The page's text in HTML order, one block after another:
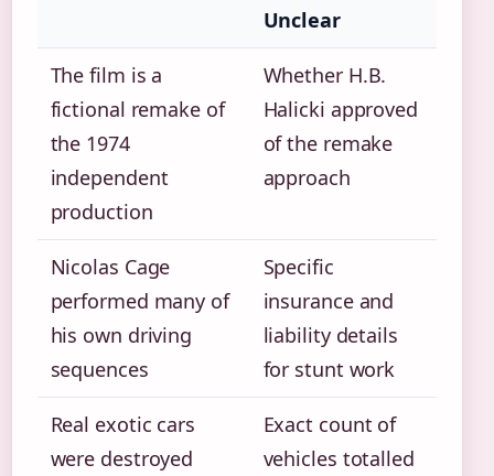
Unclear
The film is a
fictional remake of
the 1974
independent
production
Whether H.B.
Halicki approved
of the remake
approach
Nicolas Cage
performed many of
his own driving
sequences
Specific
insurance and
liability details
for stunt work
Real exotic cars
were destroyed
Exact count of
vehicles totalled